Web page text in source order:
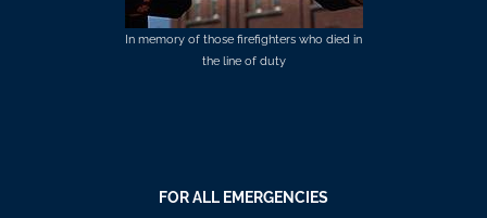
In memory of those firefighters who died in
the line of duty
FOR ALL EMERGENCIES